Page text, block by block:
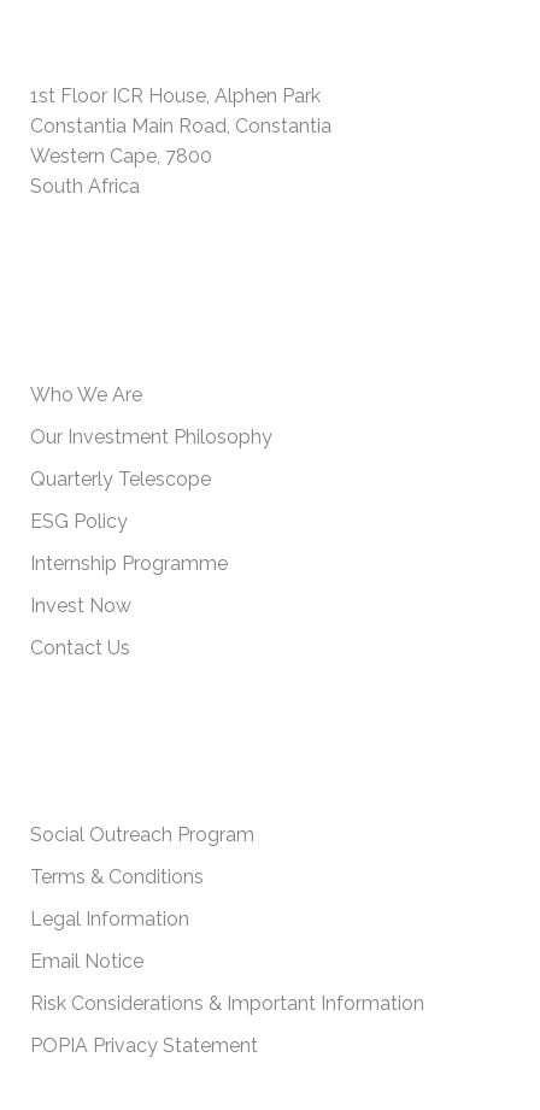
1st Floor ICR House, Alphen Park
Constantia Main Road, Constantia
Western Cape, 7800
South Africa
Who We Are
Our Investment Philosophy
Quarterly Telescope
ESG Policy
Internship Programme
Invest Now
Contact Us
Social Outreach Program
Terms & Conditions
Legal Information
Email Notice
Risk Considerations & Important Information
POPIA Privacy Statement